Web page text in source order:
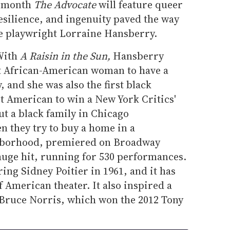
The Advocatewill feature queer
and ingenuity paved the way
playwright Lorraine Hansberry.
A Raisin in the Sun, Hansberry
African-American woman to have a
and she was also the first black
American to win a New York Critics'
a black family in Chicago
they try to buy a home in a
premiered on Broadway
hit, running for 530 performances.
Sidney Poitier in 1961, and it has
American theater. It also inspired a
Norris, which won the 2012 Tony